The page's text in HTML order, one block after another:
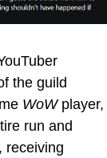
the guild
WoWplayer,
run and
receiving